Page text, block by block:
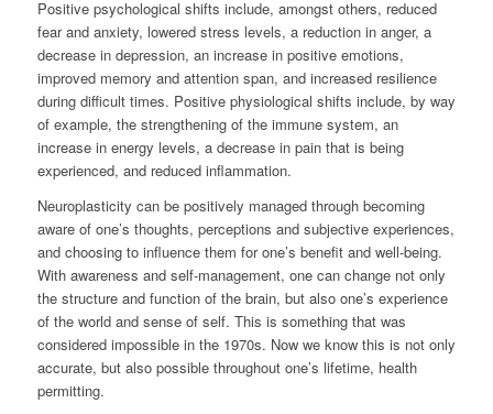
Positive psychological shifts include, amongst others, reduced
fear and anxiety, lowered stress levels, a reduction in anger, a
decrease in depression, an increase in positive emotions,
improved memory and attention span, and increased resilience
during difficult times. Positive physiological shifts include, by way
of example, the strengthening of the immune system, an
increase in energy levels, a decrease in pain that is being
experienced, and reduced inflammation.
Neuroplasticity can be positively managed through becoming
aware of one’s thoughts, perceptions and subjective experiences,
and choosing to influence them for one’s benefit and well-being.
With awareness and self-management, one can change not only
the structure and function of the brain, but also one’s experience
of the world and sense of self. This is something that was
considered impossible in the 1970s. Now we know this is not only
accurate, but also possible throughout one’s lifetime, health
permitting.